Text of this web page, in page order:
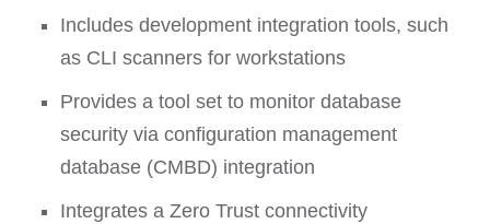
Includes development integration tools, such
as CLI scanners for workstations
Provides a tool set to monitor database
security via configuration management
database (CMBD) integration
Integrates a Zero Trust connectivity